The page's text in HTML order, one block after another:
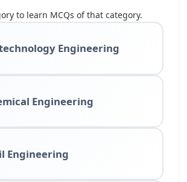
to learn MCQs of that category.
Engineering
Engineering
Engineering